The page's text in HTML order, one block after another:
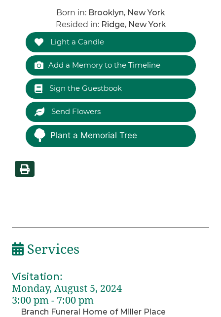
Born in: Brooklyn, New York
Resided in: Ridge, New York
Light a Candle
Add a Memory to the Timeline
Sign the Guestbook
Send Flowers
Plant a Memorial Tree
Services
Visitation:
Monday, August 5, 2024
3:00 pm - 7:00 pm
Branch Funeral Home of Miller Place